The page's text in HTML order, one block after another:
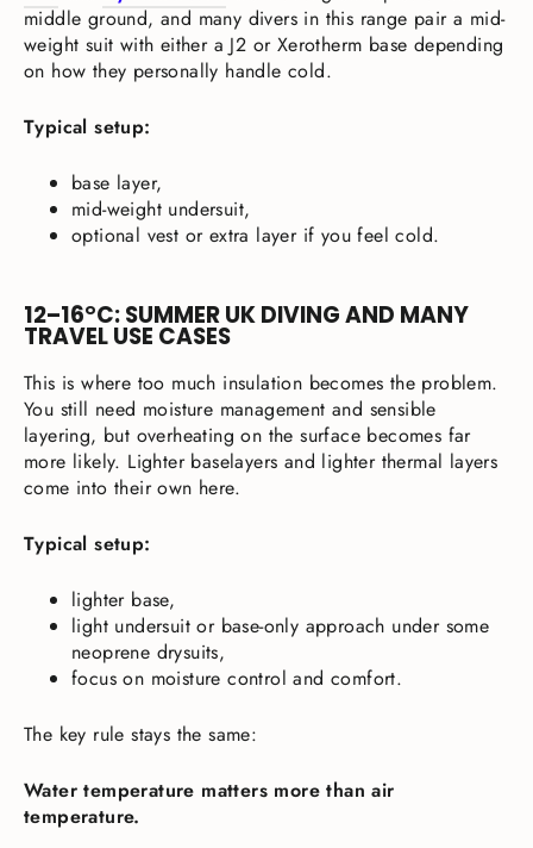
middle ground, and many divers in this range pair a mid-
weight suit with either a J2 or Xerotherm base depending
on how they personally handle cold.
Typical setup:
base layer,
mid-weight undersuit,
optional vest or extra layer if you feel cold.
12–16°C: SUMMER UK DIVING AND MANY
TRAVEL USE CASES
This is where too much insulation becomes the problem.
You still need moisture management and sensible
layering, but overheating on the surface becomes far
more likely. Lighter baselayers and lighter thermal layers
come into their own here.
Typical setup:
lighter base,
light undersuit or base-only approach under some
neoprene drysuits,
focus on moisture control and comfort.
The key rule stays the same:
Water temperature matters more than air
temperature.